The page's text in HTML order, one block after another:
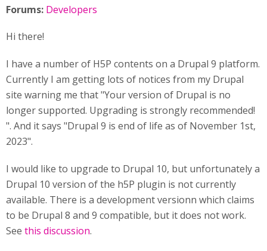
Forums: Developers
Hi there!
I have a number of H5P contents on a Drupal 9 platform.
Currently I am getting lots of notices from my Drupal
site warning me that "Your version of Drupal is no
longer supported. Upgrading is strongly recommended!
". And it says "Drupal 9 is end of life as of November 1st,
2023".
I would like to upgrade to Drupal 10, but unfortunately a
Drupal 10 version of the h5P plugin is not currently
available. There is a development versionn which claims
to be Drupal 8 and 9 compatible, but it does not work.
See this discussion.